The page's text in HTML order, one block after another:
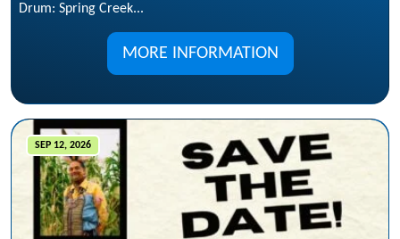
Drum: Spring Creek...
MORE INFORMATION
SEP 12, 2026